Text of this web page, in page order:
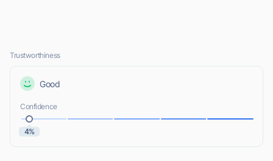
Trustworthiness
Good
Confidence
4%